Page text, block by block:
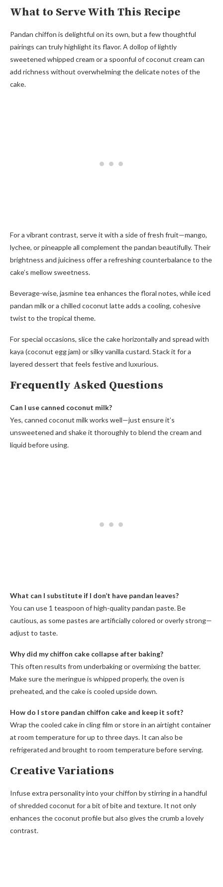
What to Serve With This Recipe
Pandan chiffon is delightful on its own, but a few thoughtful
pairings can truly highlight its flavor. A dollop of lightly
sweetened whipped cream or a spoonful of coconut cream can
add richness without overwhelming the delicate notes of the
cake.
For a vibrant contrast, serve it with a side of fresh fruit—mango,
lychee, or pineapple all complement the pandan beautifully. Their
brightness and juiciness offer a refreshing counterbalance to the
cake’s mellow sweetness.
Beverage-wise, jasmine tea enhances the floral notes, while iced
pandan milk or a chilled coconut latte adds a cooling, cohesive
twist to the tropical theme.
For special occasions, slice the cake horizontally and spread with
kaya (coconut egg jam) or silky vanilla custard. Stack it for a
layered dessert that feels festive and luxurious.
Frequently Asked Questions
Can I use canned coconut milk?
Yes, canned coconut milk works well—just ensure it’s
unsweetened and shake it thoroughly to blend the cream and
liquid before using.
What can I substitute if I don’t have pandan leaves?
You can use 1 teaspoon of high-quality pandan paste. Be
cautious, as some pastes are artificially colored or overly strong—
adjust to taste.
Why did my chiffon cake collapse after baking?
This often results from underbaking or overmixing the batter.
Make sure the meringue is whipped properly, the oven is
preheated, and the cake is cooled upside down.
How do I store pandan chiffon cake and keep it soft?
Wrap the cooled cake in cling film or store in an airtight container
at room temperature for up to three days. It can also be
refrigerated and brought to room temperature before serving.
Creative Variations
Infuse extra personality into your chiffon by stirring in a handful
of shredded coconut for a bit of bite and texture. It not only
enhances the coconut profile but also gives the crumb a lovely
contrast.